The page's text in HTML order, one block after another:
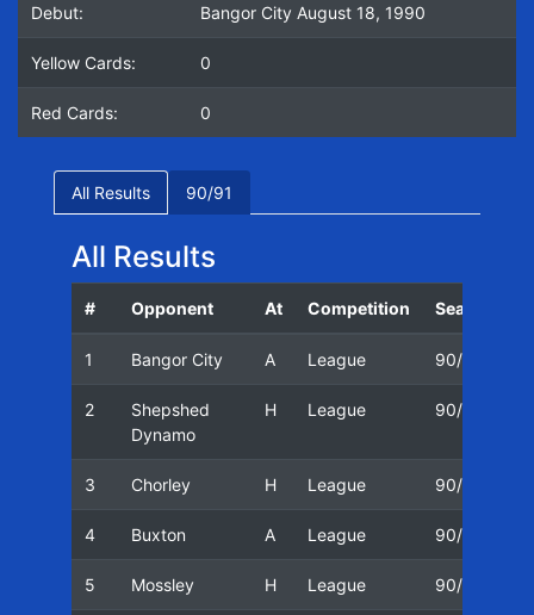
Debut: Bangor City August 18, 1990
Yellow Cards: 0
Red Cards: 0
All Results 90/91
All Results
# Opponent At Competition Season
1 Bangor City A League 90/91
2
Shepshed
Dynamo
H League 90/91
3 Chorley H League 90/91
4 Buxton A League 90/91
5 Mossley H League 90/91